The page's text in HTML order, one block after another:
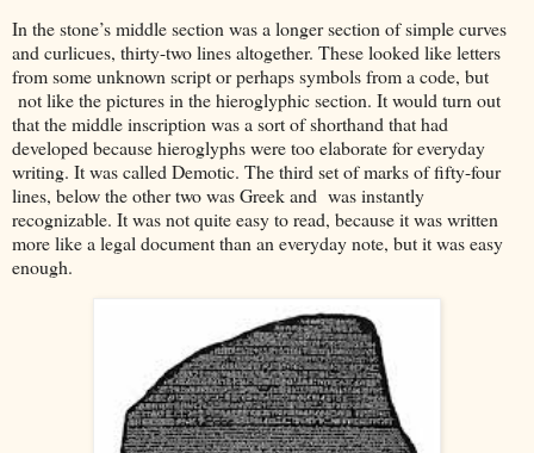
In the stone’s middle section was a longer section of simple curves
and curlicues, thirty-two lines altogether. These looked like letters
from some unknown script or perhaps symbols from a code, but
not like the pictures in the hieroglyphic section. It would turn out
that the middle inscription was a sort of shorthand that had
developed because hieroglyphs were too elaborate for everyday
writing. It was called Demotic. The third set of marks of fifty-four
lines, below the other two was Greek and was instantly
recognizable. It was not quite easy to read, because it was written
more like a legal document than an everyday note, but it was easy
enough.